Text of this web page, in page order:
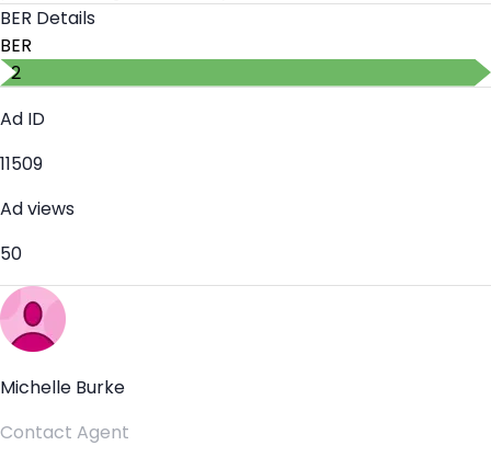
BER Details
BER
B2
Ad ID
11509
Ad views
50
Michelle Burke
Contact Agent